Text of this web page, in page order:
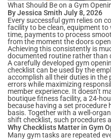
What Should Be on a Gym
By Jessica Smith July 8, 2026
Every successful gym relies on
facility to be clean, equipment
time, payments to process
from the moment the doors
Achieving this consistently is
documented routine rather than
A carefully developed gym
checklist can be used by the
accomplish all their duties in the
errors while maximizing
member experience. It doesn’t
boutique fitness facility, a 24-
because having a set
basis. Together with a well-
shift checklist, such procedures
Why Checklists Matter in Gym
Many gym tasks are repeated